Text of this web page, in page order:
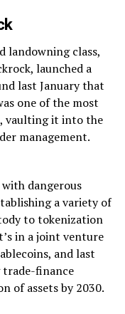
landowning class,
launched a
last January that
one of the most
vaulting it into the
management.
dangerous
a variety of
to tokenization
in a joint venture
and last
trade-finance
of assets by 2030.